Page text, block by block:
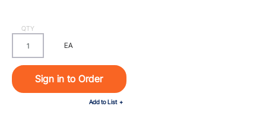
QTY
EA
Sign in to Order
Add to List